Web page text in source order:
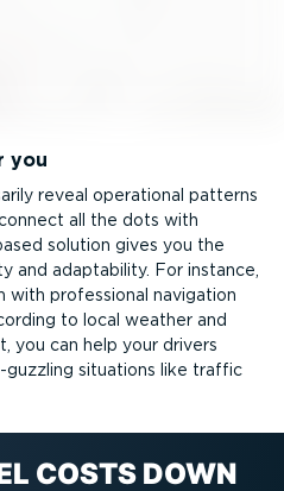
you
reveal operational patterns
all the dots with
solution gives you the
and adaptability. For instance,
professional navigation
to local weather and
you can help your drivers
situations like traffic
COSTS DOWN